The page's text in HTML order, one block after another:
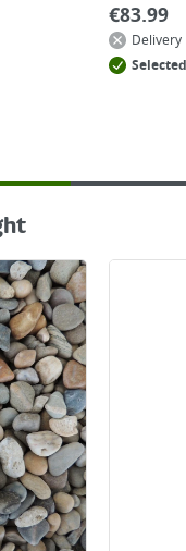
€83.99
Delivery